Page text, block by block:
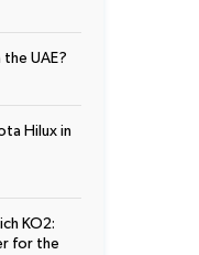
UAE?
Hilux in
KO2:
for the